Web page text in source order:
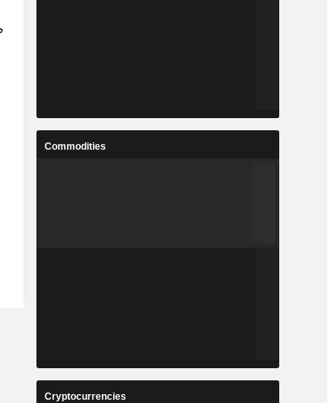
Commodities
Cryptocurrencies